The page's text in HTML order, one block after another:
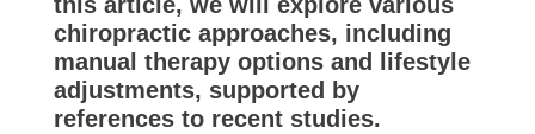
this article, we will explore various
chiropractic approaches, including
manual therapy options and lifestyle
adjustments, supported by
references to recent studies.